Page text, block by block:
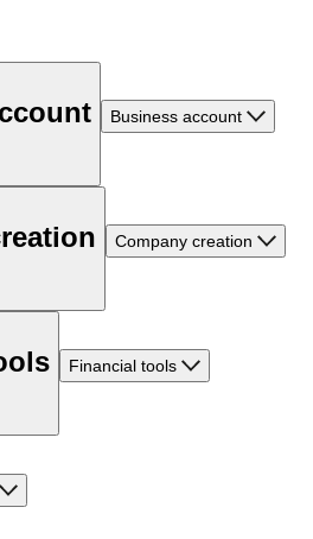
Business account
Company creation
Financial tools